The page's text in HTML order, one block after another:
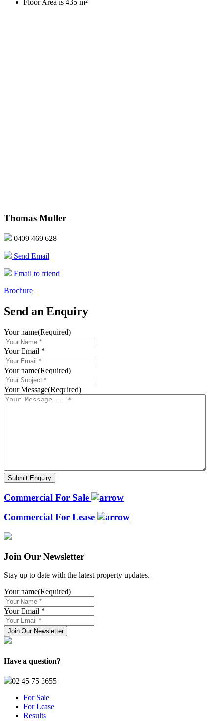
Floor Area is 435 m²
Thomas Muller
0409 469 628
Send Email
Email to friend
Brochure
Send an Enquiry
Your name(Required)
Your Email *
Your name(Required)
Your Message(Required)
Commercial For Sale
Commercial For Lease
Join Our Newsletter
Stay up to date with the latest property updates.
Your name(Required)
Your Email *
Have a question?
02 45 75 3655
For Sale
For Lease
Results